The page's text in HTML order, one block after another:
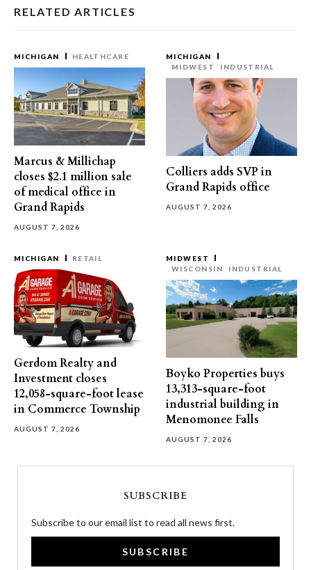
RELATED ARTICLES
MICHIGAN HEALTHCARE
Marcus & Millichap
closes $2.1 million sale
of medical office in
Grand Rapids
AUGUST 7, 2026
MICHIGAN
MIDWEST
INDUSTRIAL
Colliers adds SVP in
Grand Rapids office
AUGUST 7, 2026
MICHIGAN RETAIL
Gerdom Realty and
Investment closes
12,058-square-foot lease
in Commerce Township
AUGUST 7, 2026
MIDWEST
WISCONSIN
INDUSTRIAL
Boyko Properties buys
13,313-square-foot
industrial building in
Menomonee Falls
AUGUST 7, 2026
SUBSCRIBE
Subscribe to our email list to read all news first.
SUBSCRIBE